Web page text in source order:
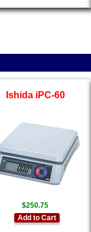
Ishida iPC-60
$250.75
Add to Cart